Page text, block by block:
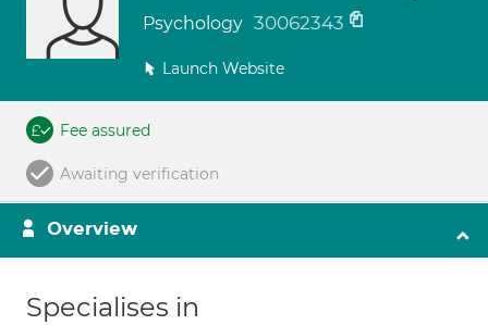
Psychology 30062343
Launch Website
Fee assured
Awaiting verification
Overview
Specialises in